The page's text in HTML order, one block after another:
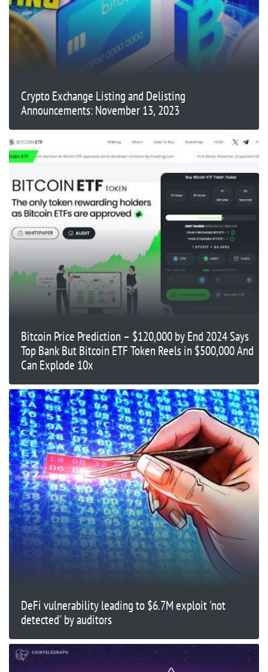
Crypto Exchange Listing and Delisting
Announcements: November 13, 2023
Bitcoin Price Prediction – $120,000 by End 2024 Says
Top Bank But Bitcoin ETF Token Reels in $500,000 And
Can Explode 10x
DeFi vulnerability leading to $6.7M exploit 'not
detected' by auditors